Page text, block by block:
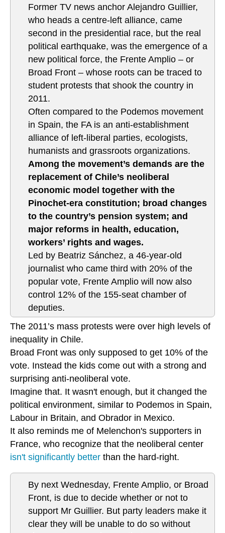
Former TV news anchor Alejandro Guillier,
who heads a centre-left alliance, came
second in the presidential race, but the real
political earthquake, was the emergence of a
new political force, the Frente Amplio – or
Broad Front – whose roots can be traced to
student protests that shook the country in
2011.
Often compared to the Podemos movement
in Spain, the FA is an anti-establishment
alliance of left-liberal parties, ecologists,
humanists and grassroots organizations.
Among the movement’s demands are the
replacement of Chile’s neoliberal
economic model together with the
Pinochet-era constitution; broad changes
to the country’s pension system; and
major reforms in health, education,
workers’ rights and wages.
Led by Beatriz Sánchez, a 46-year-old
journalist who came third with 20% of the
popular vote, Frente Amplio will now also
control 12% of the 155-seat chamber of
deputies.
The 2011’s mass protests were over high levels of
inequality in Chile.
Broad Front was only supposed to get 10% of the
vote. Instead the kids come out with a strong and
surprising anti-neoliberal vote.
Imagine that. It wasn't enough, but it changed the
political environment, similar to Podemos in Spain,
Labour in Britain, and Obrador in Mexico.
It also reminds me of Melenchon's supporters in
France, who recognize that the neoliberal center
isn't significantly better than the hard-right.
By next Wednesday, Frente Amplio, or Broad
Front, is due to decide whether or not to
support Mr Guillier. But party leaders make it
clear they will be unable to do so without